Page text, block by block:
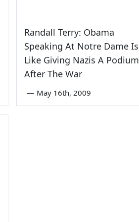
Randall Terry: Obama
Speaking At Notre Dame Is
Like Giving Nazis A Podium
After The War
— May 16th, 2009